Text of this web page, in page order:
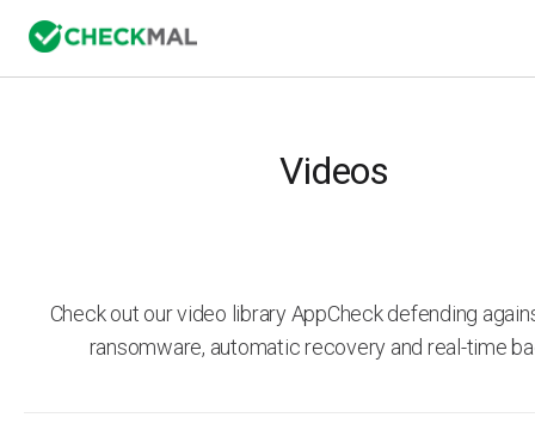
Videos
Check out our video library AppCheck defending
ransomware, automatic recovery and real-time